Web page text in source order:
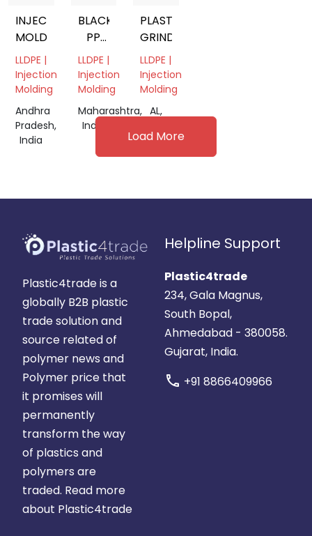
INJECTION
MOLDING
LLDPE |
Injection
Molding
Andhra
Pradesh,
India
BLACK
PP
DANA
LLDPE |
Injection
Molding
Maharashtra,
India
PLASTIC
GRINDING
LLDPE |
Injection
Molding
AL,
Load More
Plastic4trade is a
globally B2B plastic
trade solution and
source related of
polymer news and
Polymer price that
it promises will
permanently
transform the way
of plastics and
polymers are
traded. Read more
about Plastic4trade
Helpline Support
Plastic4trade
234, Gala Magnus,
South Bopal,
Ahmedabad - 380058.
Gujarat, India.
call +91 8866409966